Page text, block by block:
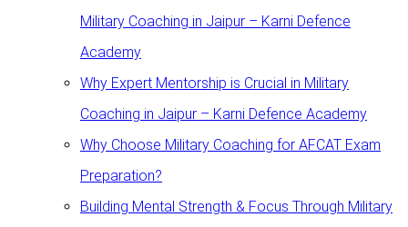
Military Coaching in Jaipur – Karni Defence
Academy
Why Expert Mentorship is Crucial in Military
Coaching in Jaipur – Karni Defence Academy
Why Choose Military Coaching for AFCAT Exam
Preparation?
Building Mental Strength & Focus Through Military